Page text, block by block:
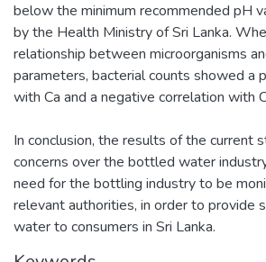
below the minimum recommended pH
by the Health Ministry of Sri Lanka.
relationship between microorganisms
parameters, bacterial counts showed a
with Ca and a negative correlation with
In conclusion, the results of the current
concerns over the bottled water
need for the bottling industry to be
relevant authorities, in order to provide
water to consumers in Sri Lanka.